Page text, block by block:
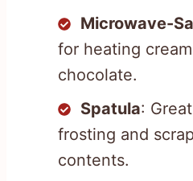
Microwave-
for heating
chocolate.
Spatula:
frosting and
contents.